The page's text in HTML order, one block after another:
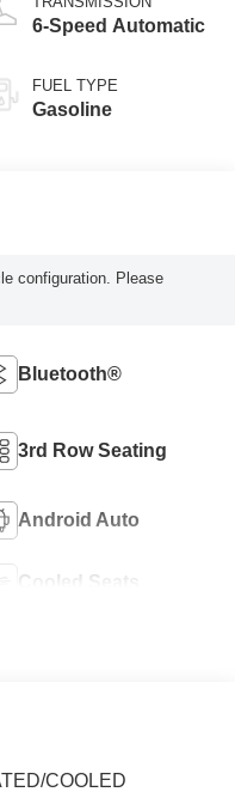
6-Speed Automatic
FUEL TYPE
Gasoline
configuration. Please
Bluetooth®
3rd Row Seating
Android Auto
Cooled Seats
COOLED